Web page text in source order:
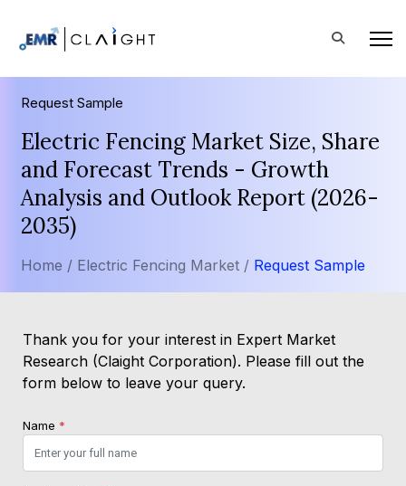
Request Sample
Electric Fencing Market Size, Share
and Forecast Trends - Growth
Analysis and Outlook Report (2026-
2035)
Home / Electric Fencing Market / Request Sample
Thank you for your interest in Expert Market
Research (Claight Corporation). Please fill out the
form below to leave your query.
Name *